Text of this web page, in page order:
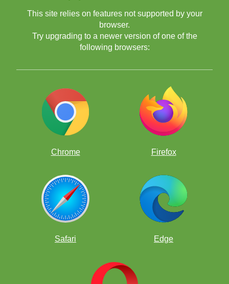
This site relies on features not supported by your
browser.
Try upgrading to a newer version of one of the
following browsers:
Chrome Firefox
Safari Edge